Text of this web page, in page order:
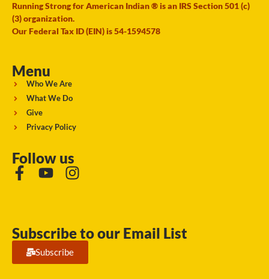
Running Strong for American Indian ® is an IRS Section 501 (c)
(3) organization.
Our Federal Tax ID (EIN) is 54-1594578
Menu
Who We Are
What We Do
Give
Privacy Policy
Follow us
Subscribe to our Email List
Subscribe